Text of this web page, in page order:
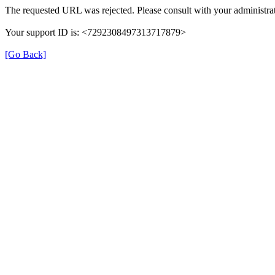
The requested URL was rejected. Please consult with your
Your support ID is: <7292308497313717879>
[Go Back]